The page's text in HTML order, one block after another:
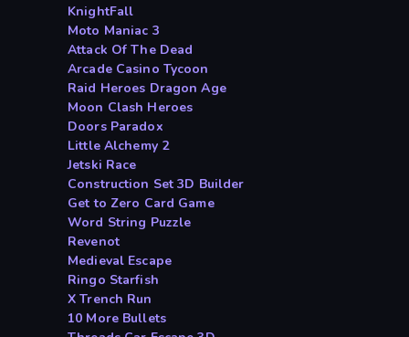
KnightFall
Moto Maniac 3
Attack Of The Dead
Arcade Casino Tycoon
Raid Heroes Dragon Age
Moon Clash Heroes
Doors Paradox
Little Alchemy 2
Jetski Race
Construction Set 3D Builder
Get to Zero Card Game
Word String Puzzle
Revenot
Medieval Escape
Ringo Starfish
X Trench Run
10 More Bullets